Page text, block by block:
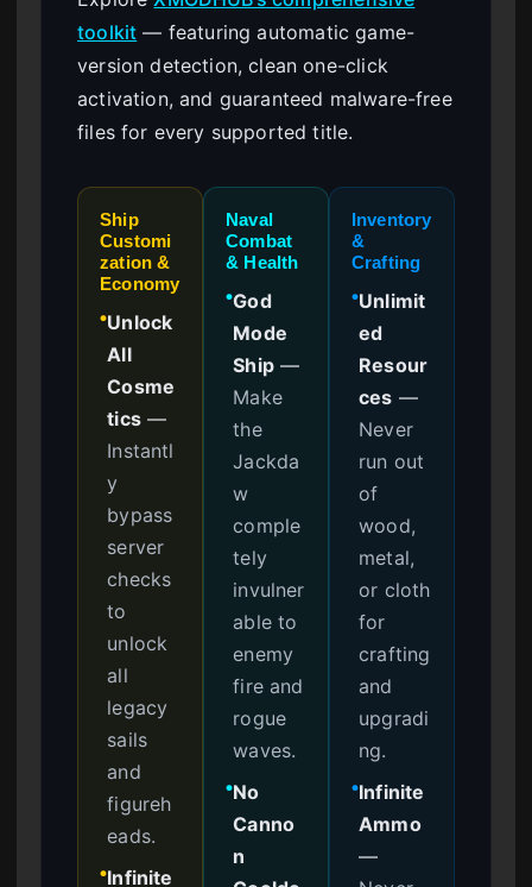
toolkit — featuring automatic game-
version detection, clean one-click
activation, and guaranteed malware-free
files for every supported title.
Ship
Customi
zation &
Economy
●Unlock
All
Cosme
tics—
Instantl
y
bypass
server
checks
to
unlock
all
legacy
sails
and
figureh
eads.
●Infinite
Naval
Combat
& Health
●God
Mode
Ship—
Make
the
Jackda
w
comple
tely
invulner
able to
enemy
fire and
rogue
waves.
●No
Canno
n
Inventory
&
Crafting
●Unlimit
ed
Resour
ces —
Never
run out
of
wood,
metal,
or cloth
for
crafting
and
upgradi
ng.
●Infinite
Ammo
—